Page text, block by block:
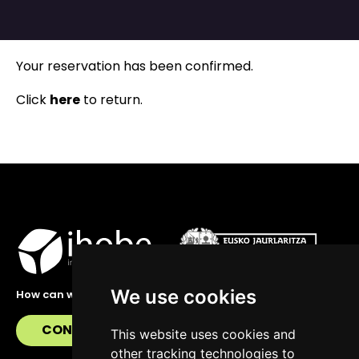
We use cookies
This website uses cookies and
other tracking technologies to
Your reservation has been confirmed.
Click here to return.
How can we help you?
CONTACT US